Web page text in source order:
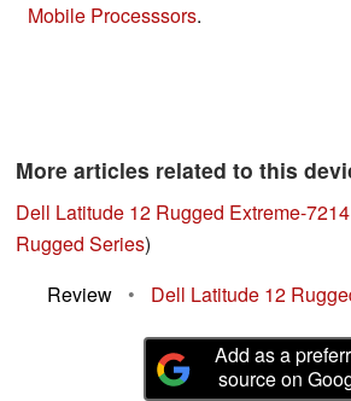
Mobile Processsors.
More articles related to this
Dell Latitude 12 Rugged Extreme-7214
Rugged Series)
Review
• Dell Latitude 12
Add as a
source on